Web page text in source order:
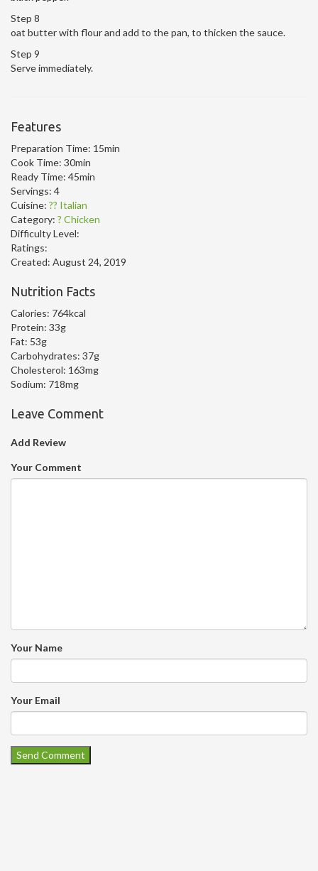
Step 8
oat butter with flour and add to the pan, to thicken the sauce.
Step 9
Serve immediately.
Features
Preparation Time: 15min
Cook Time: 30min
Ready Time: 45min
Servings: 4
Cuisine: ?? Italian
Category: ? Chicken
Difficulty Level:
Ratings:
Created: August 24, 2019
Nutrition Facts
Calories: 764kcal
Protein: 33g
Fat: 53g
Carbohydrates: 37g
Cholesterol: 163mg
Sodium: 718mg
Leave Comment
Add Review
Your Comment
Your Name
Your Email